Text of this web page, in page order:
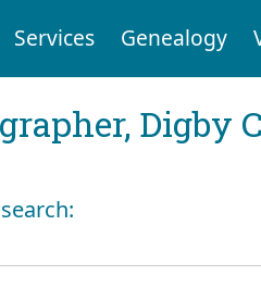
Services Genealogy
Digby